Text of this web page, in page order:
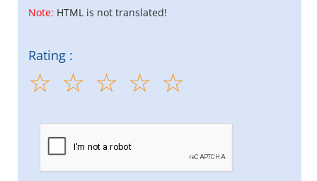
Note: HTML is not translated!
Rating :